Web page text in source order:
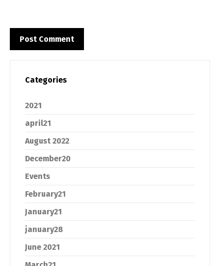
Categories
2021
april21
August 2022
December20
Events
February21
January21
january28
June 2021